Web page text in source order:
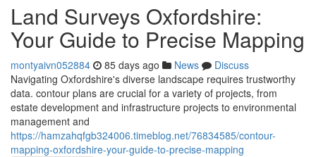
Land Surveys Oxfordshire:
Your Guide to Precise Mapping
montyaivn052884 85 days ago News
Discuss
Navigating Oxfordshire's diverse landscape requires trustworthy
data. contour plans are crucial for a variety of projects, from
estate development and infrastructure projects to environmental
management and
https://hamzahqfgb324006.timeblog.net/76834585/contour-
mapping-oxfordshire-your-guide-to-precise-mapping